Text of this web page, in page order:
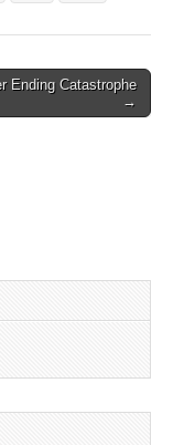
Ending Catastrophe
→